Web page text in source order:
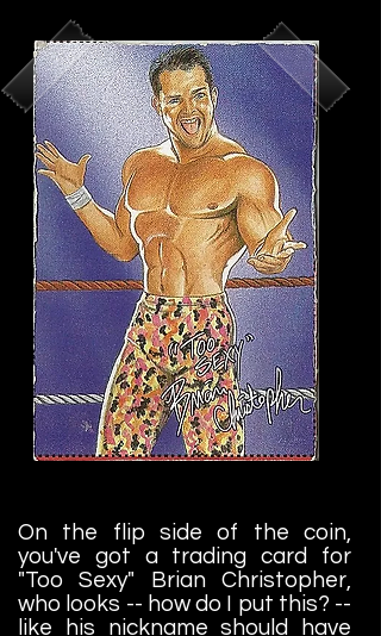
On the flip side of the coin,
you've got a trading card for
"Too Sexy" Brian Christopher,
who looks -- how do I put this? --
like his nickname should have